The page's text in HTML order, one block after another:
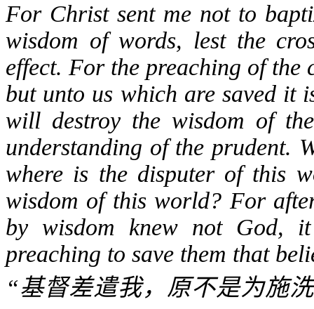
For Christ sent me not to
wisdom of words, lest the
effect. For the preaching of the
but unto us which are saved
will destroy the wisdom of
understanding of the prudent.
where is the disputer of this
wisdom of this world? For
by wisdom knew not God,
preaching to save them that
“基督差遣我，原不是为施